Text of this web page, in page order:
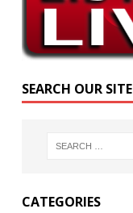
SEARCH OUR SITE
CATEGORIES